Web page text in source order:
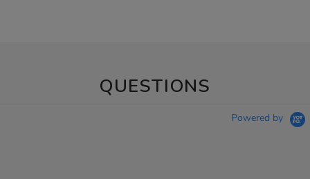
QUESTIONS
Powered by